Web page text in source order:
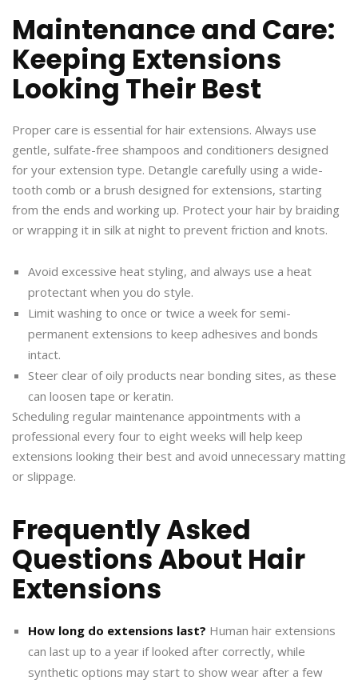
Maintenance and Care:
Keeping Extensions
Looking Their Best
Proper care is essential for hair extensions. Always use
gentle, sulfate-free shampoos and conditioners designed
for your extension type. Detangle carefully using a wide-
tooth comb or a brush designed for extensions, starting
from the ends and working up. Protect your hair by braiding
or wrapping it in silk at night to prevent friction and knots.
Avoid excessive heat styling, and always use a heat
protectant when you do style.
Limit washing to once or twice a week for semi-
permanent extensions to keep adhesives and bonds
intact.
Steer clear of oily products near bonding sites, as these
can loosen tape or keratin.
Scheduling regular maintenance appointments with a
professional every four to eight weeks will help keep
extensions looking their best and avoid unnecessary matting
or slippage.
Frequently Asked
Questions About Hair
Extensions
How long do extensions last? Human hair extensions
can last up to a year if looked after correctly, while
synthetic options may start to show wear after a few